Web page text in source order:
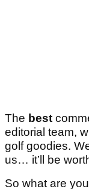
The best
editorial team,
golf goodies.
us… it’ll be
So what are